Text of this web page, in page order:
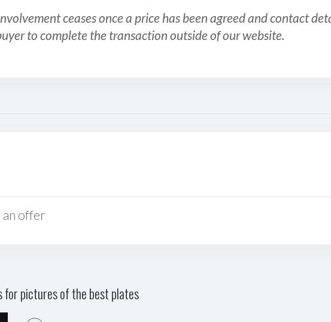
ceases once a price has been agreed and contact
to complete the transaction outside of our website.
an offer
for pictures of the best plates